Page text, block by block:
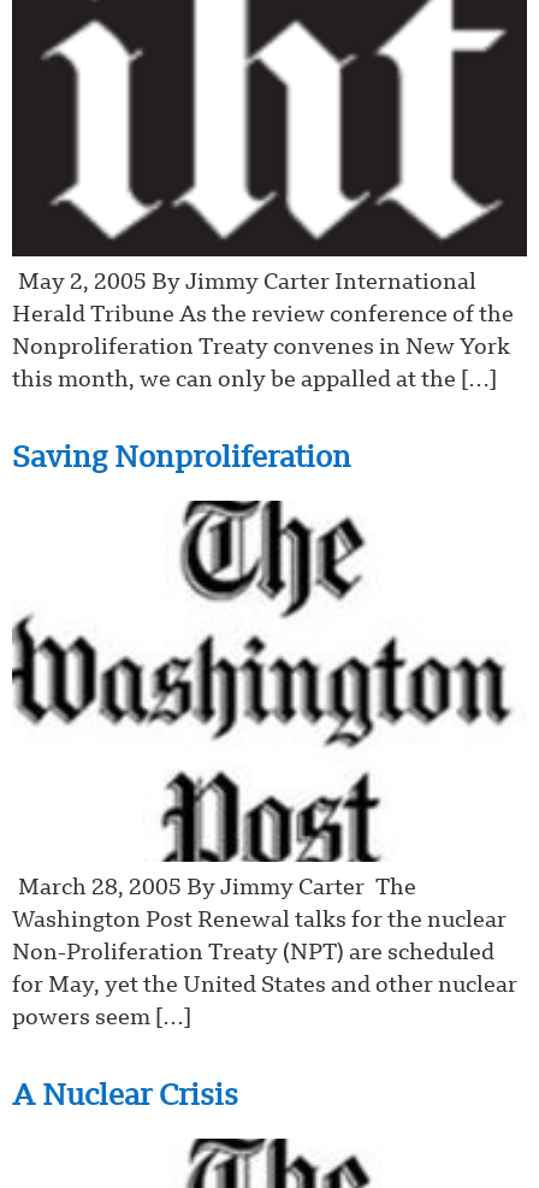
May 2, 2005 By Jimmy Carter International
Herald Tribune As the review conference of the
Nonproliferation Treaty convenes in New York
this month, we can only be appalled at the […]
Saving Nonproliferation
March 28, 2005 By Jimmy Carter The
Washington Post Renewal talks for the nuclear
Non-Proliferation Treaty (NPT) are scheduled
for May, yet the United States and other nuclear
powers seem […]
A Nuclear Crisis